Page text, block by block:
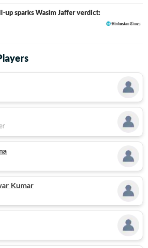
up sparks Wasim Jaffer verdict:
Kumar